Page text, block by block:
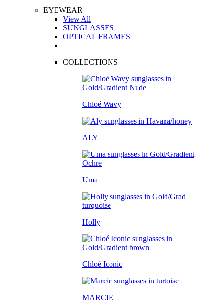
EYEWEAR
View All
SUNGLASSES
OPTICAL FRAMES
COLLECTIONS
Chloé Wavy
ALY
Uma
Holly
Chloé Iconic
MARCIE